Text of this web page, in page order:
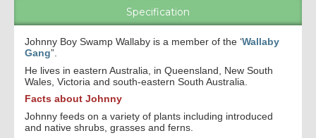
Specification
Johnny Boy Swamp Wallaby is a member of the ‘Wallaby
Gang”.
He lives in eastern Australia, in Queensland, New South
Wales, Victoria and south-eastern South Australia.
Facts about Johnny
Johnny feeds on a variety of plants including introduced
and native shrubs, grasses and ferns.